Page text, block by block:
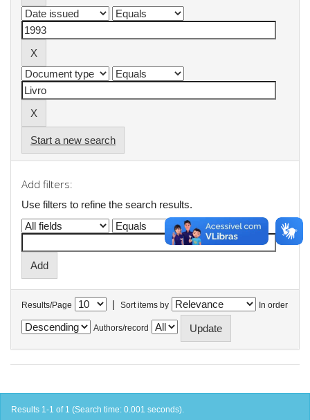
Start a new search
Add filters:
Use filters to refine the search results.
Results/Page | Sort items by In order
Authors/record
Results 1-1 of 1 (Search time: 0.001 seconds).